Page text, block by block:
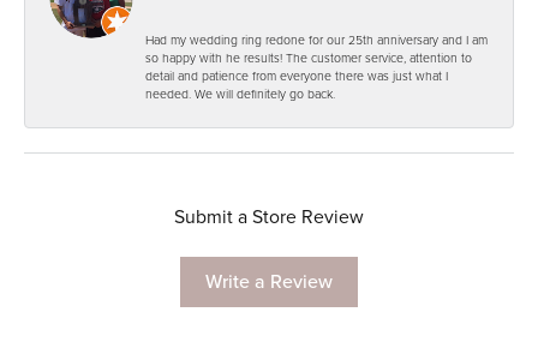
Had my wedding ring redone for our 25th anniversary and I am
so happy with he results! The customer service, attention to
detail and patience from everyone there was just what I
needed. We will definitely go back.
Submit a Store Review
Write a Review